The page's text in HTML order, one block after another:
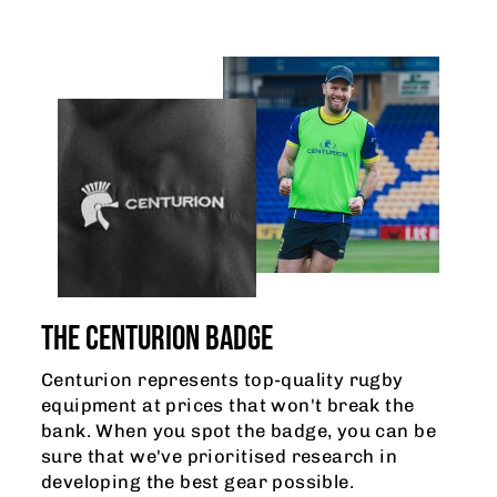
THE CENTURION BADGE
Centurion represents top-quality rugby
equipment at prices that won't break the
bank. When you spot the badge, you can be
sure that we've prioritised research in
developing the best gear possible.